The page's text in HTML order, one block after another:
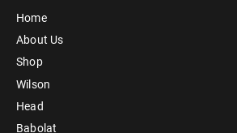
Home
About Us
Shop
Wilson
Head
Babolat